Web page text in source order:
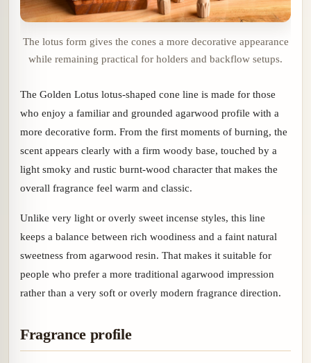
The lotus form gives the cones a more decorative appearance
while remaining practical for holders and backflow setups.
The Golden Lotus lotus-shaped cone line is made for those
who enjoy a familiar and grounded agarwood profile with a
more decorative form. From the first moments of burning, the
scent appears clearly with a firm woody base, touched by a
light smoky and rustic burnt-wood character that makes the
overall fragrance feel warm and classic.
Unlike very light or overly sweet incense styles, this line
keeps a balance between rich woodiness and a faint natural
sweetness from agarwood resin. That makes it suitable for
people who prefer a more traditional agarwood impression
rather than a very soft or overly modern fragrance direction.
Fragrance profile